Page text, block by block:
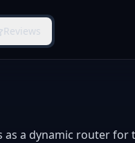
Reviews
a dynamic router